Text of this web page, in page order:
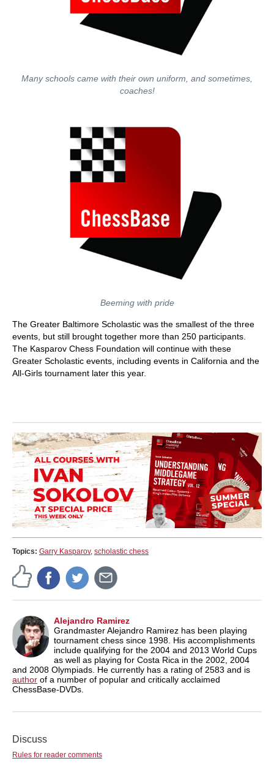
Many schools came with their own uniform, and sometimes,
coaches!
Beeming with pride
The Greater Baltimore Scholastic was the smallest of the three
events, but still brought together more than 250 participants.
The Kasparov Chess Foundation will continue with these
Greater Scholastic events, including events in California and the
All-Girls tournament later this year.
Topics: Garry Kasparov, scholastic chess
Alejandro Ramirez
Grandmaster Alejandro Ramirez has been playing
tournament chess since 1998. His accomplishments
include qualifying for the 2004 and 2013 World Cups
as well as playing for Costa Rica in the 2002, 2004
and 2008 Olympiads. He currently has a rating of 2583 and is
author of a number of popular and critically acclaimed
ChessBase-DVDs.
Discuss
Rules for reader comments